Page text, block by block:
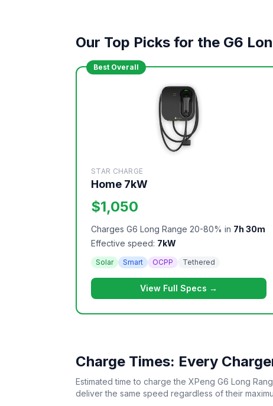
Our Top Picks for the G6
Best Overall
STAR CHARGE
Home 7kW
$1,050
Charges G6 Long Range 20-80% in 7h 30m
Effective speed: 7kW
Solar Smart OCPP Tethered
View Full Specs →
Charge Times: Every
Estimated time to charge the XPeng G6 Long
deliver the same speed regardless of their